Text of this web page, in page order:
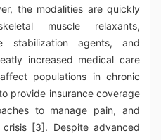
the modalities are quickly
muscle relaxants,
stabilization agents, and
increased medical care
populations in chronic
provide insurance coverage
to manage pain, and
[3]. Despite advanced